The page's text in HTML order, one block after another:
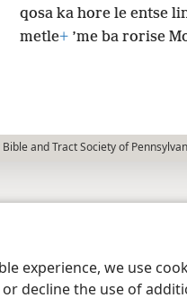
experience, we use
decline the use of
qosa ka hore le entse
metle+’me ba rorise
and Tract Society of